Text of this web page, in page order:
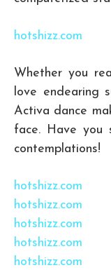
hotshizz.com
Whether you
love endearing
Activa dance
face. Have you
contemplations!
hotshizz.com
hotshizz.com
hotshizz.com
hotshizz.com
hotshizz.com